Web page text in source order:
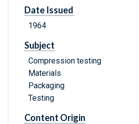
Date Issued
1964
Subject
Compression testing
Materials
Packaging
Testing
Content Origin